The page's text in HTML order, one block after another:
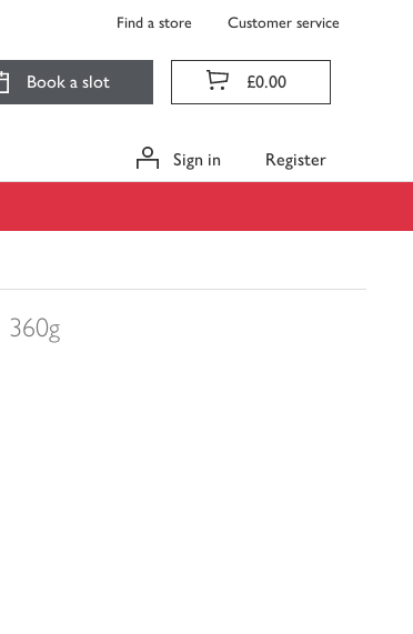
Find a store Customer service
Book a slot £0.00
Sign in Register
360g